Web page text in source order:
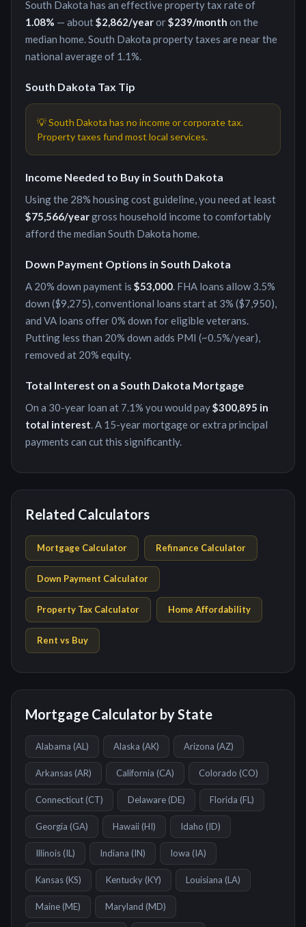
South Dakota has an effective property tax rate of
1.08% — about$2,862/yearor$239/month on the
median home.South Dakota property taxes are near the
national average of 1.1%.
South Dakota Tax Tip
💡South Dakota has no income or corporate tax.
Property taxes fund most local services.
Income Needed to Buy in South Dakota
Using the 28% housing cost guideline, you need at least
$75,566/yeargross household income to comfortably
afford the median South Dakota home.
Down Payment Options in South Dakota
A 20% down payment is $53,000. FHA loans allow 3.5%
down ($9,275), conventional loans start at 3% ($7,950),
and VA loans offer 0% down for eligible veterans.
Putting less than 20% down adds PMI (~0.5%/year),
removed at 20% equity.
Total Interest on a South Dakota Mortgage
On a 30-year loan at 7.1% you would pay$300,895 in
total interest. A 15-year mortgage or extra principal
payments can cut this significantly.
Related Calculators
Mortgage Calculator Refinance Calculator
Down Payment Calculator
Property Tax Calculator Home Affordability
Rent vs Buy
Mortgage Calculator by State
Alabama (AL ) Alaska (AK) Arizona (AZ)
Arkansas(AR) California (CA) Colorado (CO)
Connecticut(CT) Delaware(DE) Florida (FL )
Georgia (GA) Hawaii(HI) Idaho (ID)
Illinois(IL ) Indiana (IN) Iowa (IA)
Kansas(KS) Kentucky(KY) Louisiana (LA)
Maine(ME) Maryland (MD)